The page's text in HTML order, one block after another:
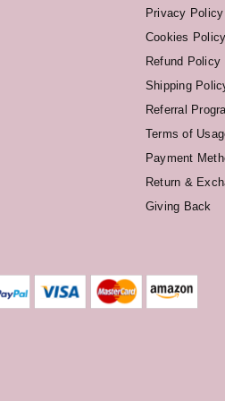
Privacy Policy
Cookies Policy
Refund Policy
Shipping
Referral
Terms of
Payment
Return &
Giving Back